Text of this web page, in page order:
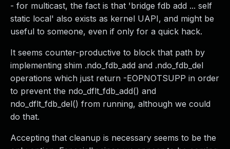
- for multicast, the fact is that 'bridge fdb add ... self
static local' also exists as kernel UAPI, and might be
useful to someone, even if only for a quick hack.
It seems counter-productive to block that path by
implementing shim .ndo_fdb_add and .ndo_fdb_del
operations which just return -EOPNOTSUPP in order
to prevent the ndo_dflt_fdb_add() and
ndo_dflt_fdb_del() from running, although we could
do that.
Accepting that cleanup is necessary seems to be the